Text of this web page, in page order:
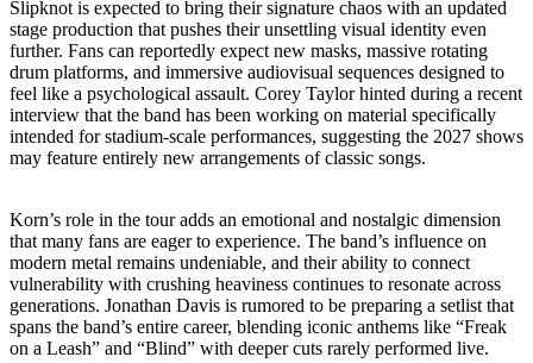
Slipknot is expected to bring their signature chaos with an updated
stage production that pushes their unsettling visual identity even
further. Fans can reportedly expect new masks, massive rotating
drum platforms, and immersive audiovisual sequences designed to
feel like a psychological assault. Corey Taylor hinted during a recent
interview that the band has been working on material specifically
intended for stadium-scale performances, suggesting the 2027 shows
may feature entirely new arrangements of classic songs.
Korn’s role in the tour adds an emotional and nostalgic dimension
that many fans are eager to experience. The band’s influence on
modern metal remains undeniable, and their ability to connect
vulnerability with crushing heaviness continues to resonate across
generations. Jonathan Davis is rumored to be preparing a setlist that
spans the band’s entire career, blending iconic anthems like “Freak
on a Leash” and “Blind” with deeper cuts rarely performed live.